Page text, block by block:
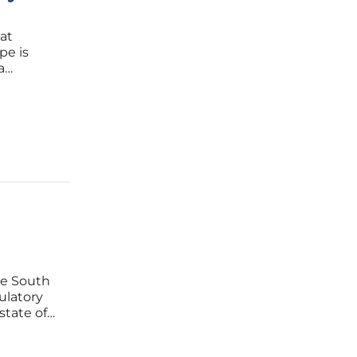
is
a
South
of
Act, a